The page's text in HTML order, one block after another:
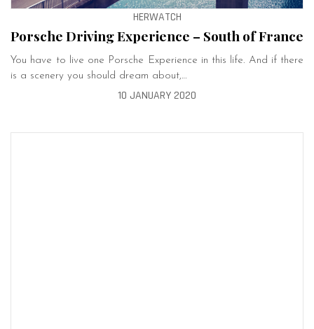
HERWATCH
Porsche Driving Experience – South of France
You have to live one Porsche Experience in this life. And if there
is a scenery you should dream about,…
10 JANUARY 2020